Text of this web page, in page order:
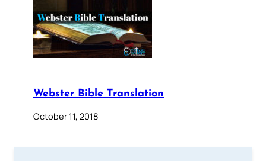
Webster Bible Translation
October 11, 2018